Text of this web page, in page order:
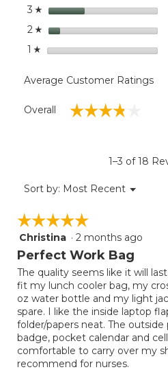
3 ☆ stars
2 ☆ stars
1 ☆ stars
Average Customer Ratings
Overall ☆☆☆☆☆
☆☆☆☆☆
1–3 of 18
Sort by: Most Recent ▼
Menu
☆☆☆☆☆
☆☆☆☆☆
5
out
5
stars.
Christina · 2 months ago
Perfect Work Bag
The quality seems like it will
fit my lunch cooler bag, my
oz water bottle and my light
spare. I like the inside laptop
folder/papers neat. The
badge, pocket calendar and
comfortable to carry over my
recommend for nurses.